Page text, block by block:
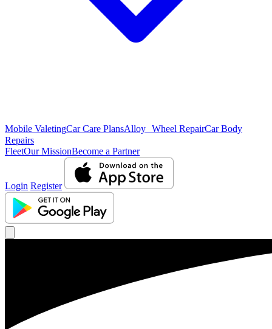
Mobile ValetingCar Care PlansAlloy Wheel RepairCar Body
Repairs
FleetOur MissionBecome a Partner
Login Register